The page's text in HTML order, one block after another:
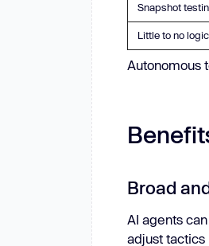
Snapshot
Little to no
Autonomous
Broad
AI agents
adjust tactics